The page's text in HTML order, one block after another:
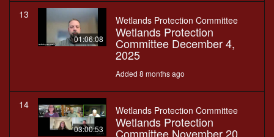
13
01:06:08
Wetlands Protection Committee
Wetlands Protection
Committee December 4,
2025
Added 8 months ago
14
03:00:53
Wetlands Protection Committee
Wetlands Protection
Committee November 20,